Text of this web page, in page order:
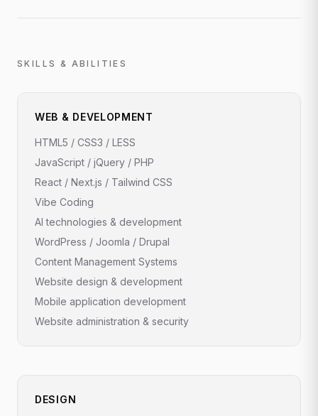
SKILLS & ABILITIES
WEB & DEVELOPMENT
HTML5 / CSS3 / LESS
JavaScript / jQuery / PHP
React / Next.js / Tailwind CSS
Vibe Coding
AI technologies & development
WordPress / Joomla / Drupal
Content Management Systems
Website design & development
Mobile application development
Website administration & security
DESIGN